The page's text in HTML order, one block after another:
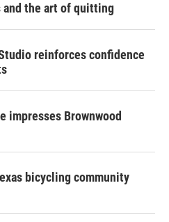
the art of quitting
reinforces confidence
impresses Brownwood
bicycling community